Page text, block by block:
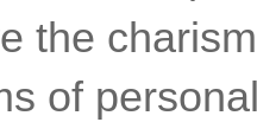
the
of